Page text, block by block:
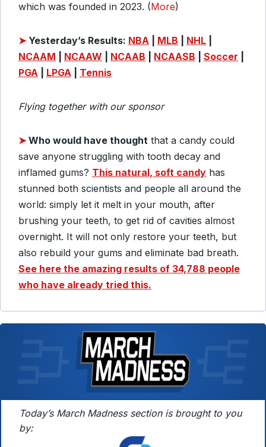
which was founded in 2023. (More)
➤ Yesterday’s Results: NBA MLB NHL
NCAAM
NCAAW NCAAB NCAASB Soccer
PGA
LPGA Tennis
Flying together with our sponsor
➤Who would have thought that a candy could
save anyone struggling with tooth decay and
inflamed gums? This natural, soft candy has
stunned both scientists and people all around the
world: simply let it melt in your mouth, after
brushing your teeth, to get rid of cavities almost
overnight. It will not only restore your teeth, but
also rebuild your gums and eliminate bad breath.
See here the amazing results of 34,788 people
who have already tried this.
Today’s March Madness section is brought to you
by: